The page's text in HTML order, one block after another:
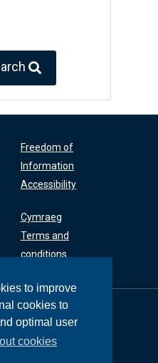
to improve
cookies to
optimal user
cookies
Freedom of
Information
Accessibility
Cymraeg
Terms and
conditions